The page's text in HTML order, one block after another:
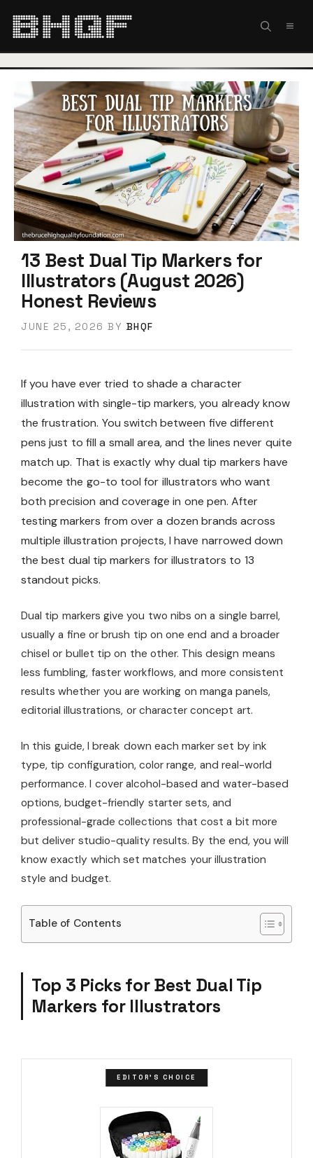
13 Best Dual Tip Markers for
Illustrators (August 2026)
Honest Reviews
JUNE 25, 2026 BY BHQF
If you have ever tried to shade a character
illustration with single-tip markers, you already know
the frustration. You switch between five different
pens just to fill a small area, and the lines never quite
match up. That is exactly why dual tip markers have
become the go-to tool for illustrators who want
both precision and coverage in one pen. After
testing markers from over a dozen brands across
multiple illustration projects, I have narrowed down
the best dual tip markers for illustrators to 13
standout picks.
Dual tip markers give you two nibs on a single barrel,
usually a fine or brush tip on one end and a broader
chisel or bullet tip on the other. This design means
less fumbling, faster workflows, and more consistent
results whether you are working on manga panels,
editorial illustrations, or character concept art.
In this guide, I break down each marker set by ink
type, tip configuration, color range, and real-world
performance. I cover alcohol-based and water-based
options, budget-friendly starter sets, and
professional-grade collections that cost a bit more
but deliver studio-quality results. By the end, you will
know exactly which set matches your illustration
style and budget.
Table of Contents
Top 3 Picks for Best Dual Tip
Markers for Illustrators
EDITOR'S CHOICE